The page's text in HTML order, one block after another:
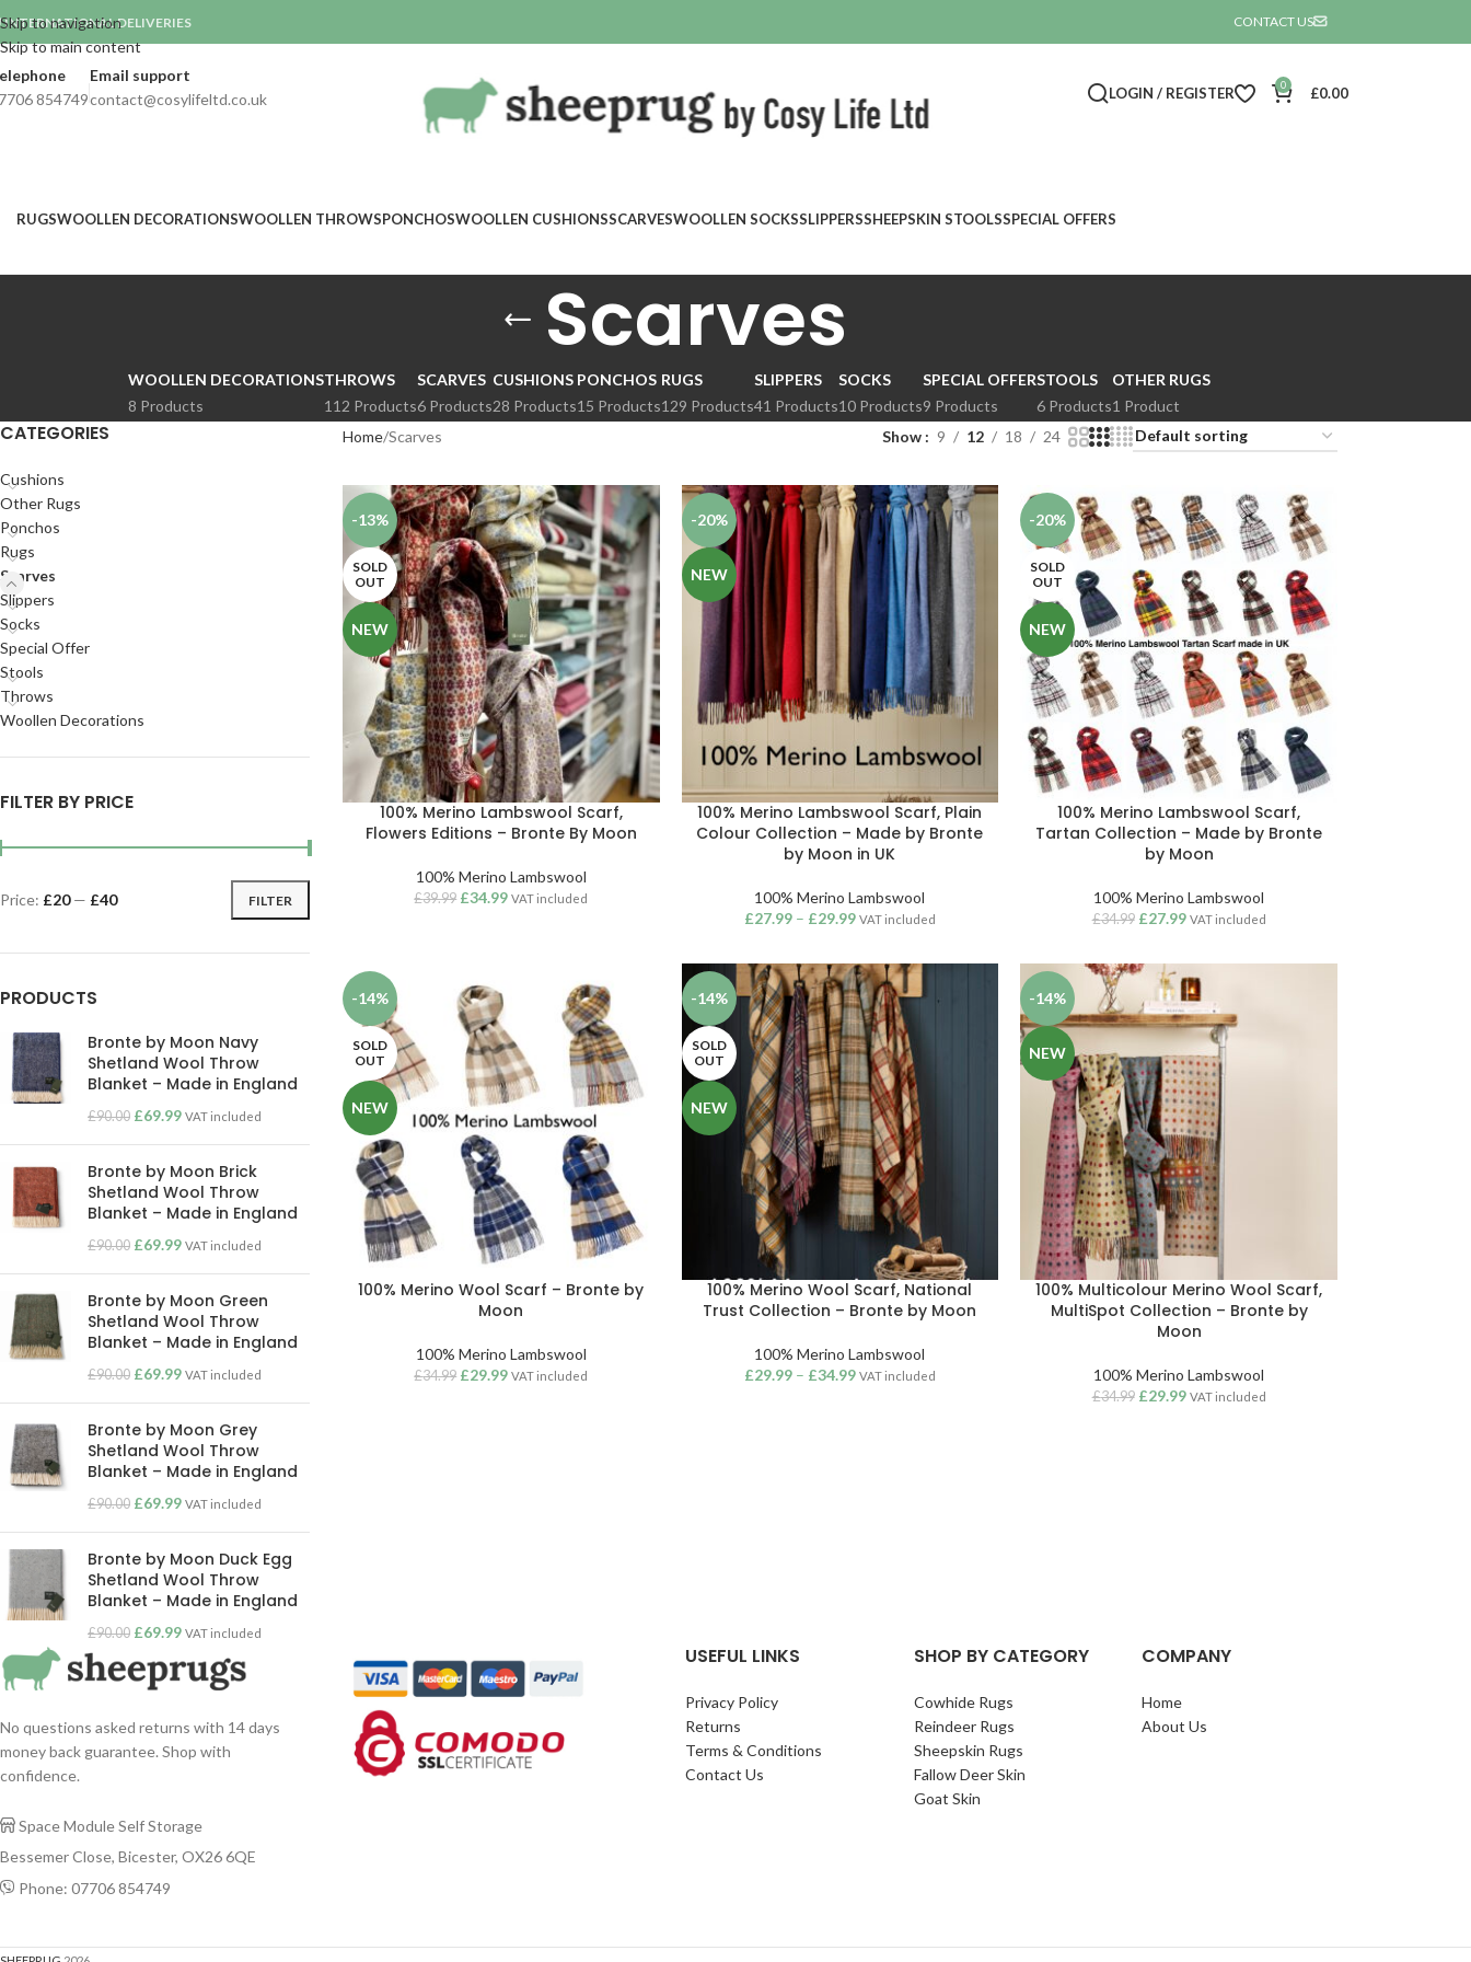
Skip to navigation
Skip to main content
INTERNATIONAL DELIVERIES CONTACT US
854749
Email support
contact@cosylifeltd.co.uk
LOGIN / REGISTER 0 £0.00
RUGSWOOLLEN DECORATIONSWOOLLEN THROWSPONCHOSWOOLLEN CUSHIONSSCARVESWOOLLEN SOCKSSLIPPERSSHEEPSKIN STOOLSSPECIAL OFFERS
Scarves
WOOLLEN DECORATIONS
8 Products
THROWS
112 Products
SCARVES
6 Products
CUSHIONS
28 Products
PONCHOS
15 Products
RUGS
129 Products
SLIPPERS
41 Products
SOCKS
10 Products
SPECIAL OFFER
9 Products
STOOLS
6 Products
OTHER RUGS
1 Product
CATEGORIES
Cushions
Other Rugs
Ponchos
Rugs
Scarves
Slippers
Socks
Special Offer
Stools
Throws
Woollen Decorations
FILTER BY PRICE
FILTER
Price: £20— £40
PRODUCTS
Bronte by Moon Navy
Shetland Wool Throw
Blanket – Made in England
£90.00 £69.99 VAT included
Bronte by Moon Brick
Shetland Wool Throw
Blanket – Made in England
£90.00 £69.99 VAT included
Bronte by Moon Green
Shetland Wool Throw
Blanket – Made in England
£90.00 £69.99 VAT included
Bronte by Moon Grey
Shetland Wool Throw
Blanket – Made in England
£90.00 £69.99 VAT included
Bronte by Moon Duck Egg
Shetland Wool Throw
Blanket – Made in England
£90.00 £69.99 VAT included
Home Scarves Show 9 12 18 24
-13%
SOLD
OUT
NEW
100% Merino Lambswool Scarf,
Flowers Editions – Bronte By Moon
100% Merino Lambswool
£39.99 £34.99 VAT included
-20%
NEW
100% Merino Lambswool Scarf, Plain
Colour Collection – Made by Bronte
by Moon in UK
100% Merino Lambswool
£27.99 – £29.99 VAT included
-20%
SOLD
OUT
NEW
100% Merino Lambswool Scarf,
Tartan Collection – Made by Bronte
by Moon
100% Merino Lambswool
£34.99 £27.99 VAT included
-14%
SOLD
OUT
NEW
100% Merino Wool Scarf – Bronte by
Moon
100% Merino Lambswool
£34.99 £29.99 VAT included
-14%
SOLD
OUT
NEW
100% Merino Wool Scarf, National
Trust Collection – Bronte by Moon
100% Merino Lambswool
£29.99 – £34.99 VAT included
-14%
NEW
100% Multicolour Merino Wool Scarf,
MultiSpot Collection – Bronte by
Moon
100% Merino Lambswool
£34.99 £29.99 VAT included
No questions asked returns with 14 days
money back guarantee. Shop with
confidence.
 Space Module Self Storage
Bessemer Close, Bicester, OX26 6QE
 Phone: 07706 854749
USEFUL LINKS
Privacy Policy
Returns
Terms & Conditions
Contact Us
SHOP BY CATEGORY
Cowhide Rugs
Reindeer Rugs
Sheepskin Rugs
Fallow Deer Skin
Goat Skin
COMPANY
Home
About Us